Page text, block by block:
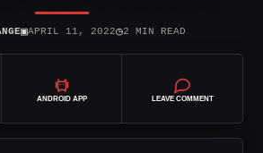
▣APRIL 11, 2022◷2 MIN READ
ANDROID APP LEAVE COMMENT